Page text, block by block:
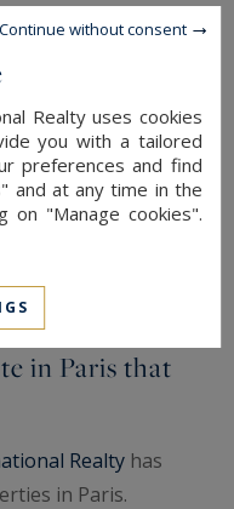
in Paris that
Realty has
in Paris.
Realty uses cookies
you with a tailored
preferences and find
and at any time in the
"Manage cookies".
Continue without consent